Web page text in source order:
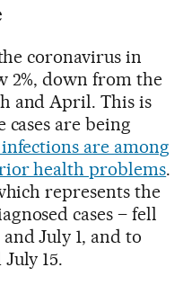
coronavirus in
2%, down from the
and April. This is
are being
are among
health problems.
represents the
cases – fell
July 1, and to
15.